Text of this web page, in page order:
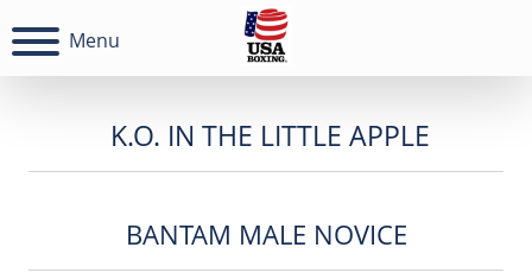
Menu
K.O. IN THE LITTLE APPLE
BANTAM MALE NOVICE